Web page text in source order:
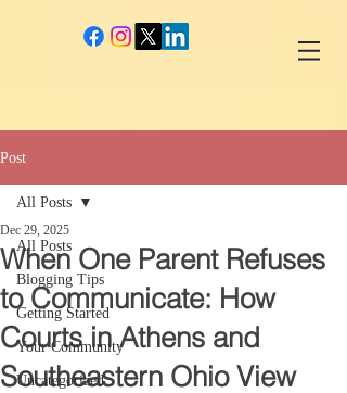
Post
All Posts
Blogging Tips
Getting Started
Your Community
Uncategorized
All Posts
When One Parent Refuses
to Communicate: How
Courts in Athens and
Southeastern Ohio View
Dec 29, 2025